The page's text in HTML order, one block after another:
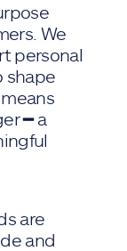
We
personal
shape
━ a
are
and